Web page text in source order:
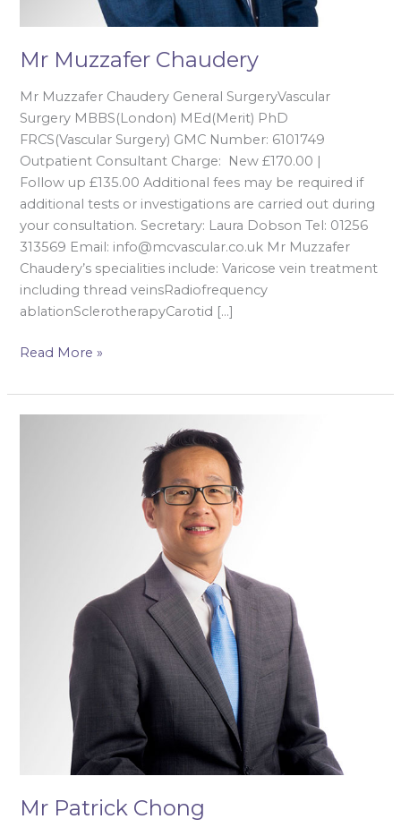
Mr Muzzafer Chaudery
Mr Muzzafer Chaudery General SurgeryVascular
Surgery MBBS(London) MEd(Merit) PhD
FRCS(Vascular Surgery) GMC Number: 6101749
Outpatient Consultant Charge: New £170.00 |
Follow up £135.00 Additional fees may be required if
additional tests or investigations are carried out during
your consultation. Secretary: Laura Dobson Tel: 01256
313569 Email: info@mcvascular.co.uk Mr Muzzafer
Chaudery’s specialities include: Varicose vein treatment
including thread veinsRadiofrequency
ablationSclerotherapyCarotid […]
Read More »
Mr Patrick Chong